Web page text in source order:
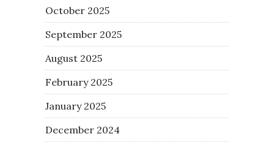
October 2025
September 2025
August 2025
February 2025
January 2025
December 2024